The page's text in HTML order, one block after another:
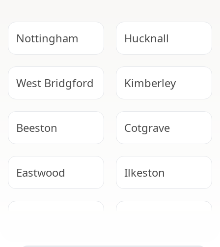
Nottingham Hucknall
West Bridgford Kimberley
Beeston Cotgrave
Eastwood Ilkeston